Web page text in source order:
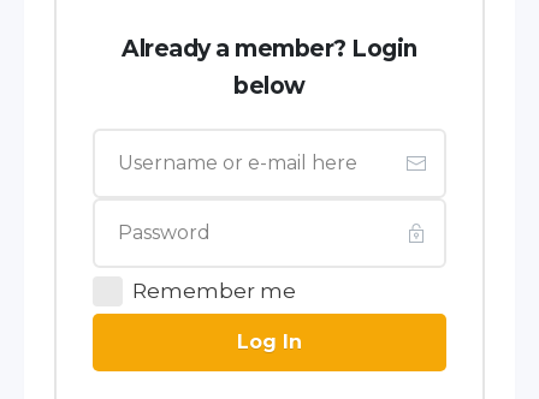
Already a member? Login
below
Remember me
Log In